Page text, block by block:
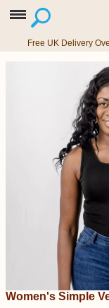
Free UK Delivery
Women's Simple